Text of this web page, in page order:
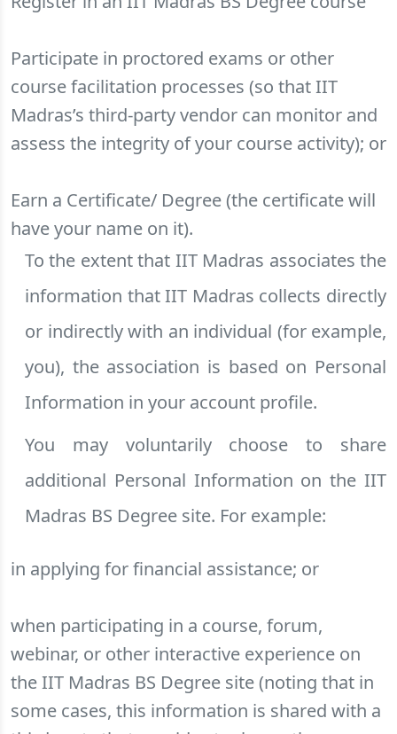
Participate in proctored exams or other
course facilitation processes (so that IIT
Madras’s third-party vendor can monitor and
assess the integrity of your course activity); or
Earn a Certificate/ Degree (the certificate will
have your name on it).
To the extent that IIT Madras associates the
information that IIT Madras collects directly
or indirectly with an individual (for example,
you), the association is based on Personal
Information in your account profile.
You may voluntarily choose to share
additional Personal Information on the IIT
Madras BS Degree site. For example:
in applying for financial assistance; or
when participating in a course, forum,
webinar, or other interactive experience on
the IIT Madras BS Degree site (noting that in
some cases, this information is shared with a